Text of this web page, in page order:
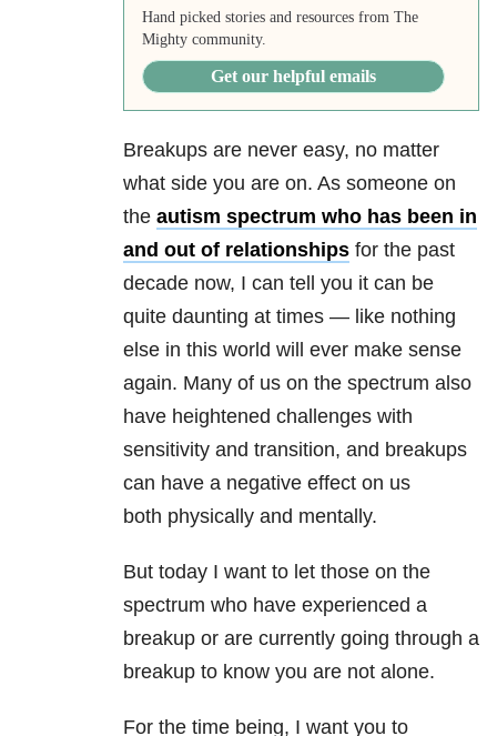
Hand picked stories and resources from The
Mighty community.
Get our helpful emails
Breakups are never easy, no matter
what side you are on. As someone on
the autism spectrum who has been in
and out of relationships for the past
decade now, I can tell you it can be
quite daunting at times — l ike nothing
else in this world will ever make sense
again. Many of us on the spectrum also
have heightened challenges with
sensitivity and transition, and breakups
can have a negative effect on us
both physically and mentally.
But today I want to let those on the
spectrum who have experienced a
breakup or are currently going through a
breakup to know you are not alone.
For the time being, I want you to